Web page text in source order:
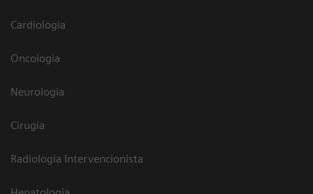
Cardiologia
Oncologia
Neurologia
Cirugia
Radiologia Intervencionista